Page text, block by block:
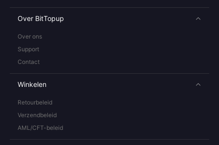
Over BitTopup
Over ons
Support
Contact
Winkelen
Retourbeleid
Verzendbeleid
AML/CFT-beleid